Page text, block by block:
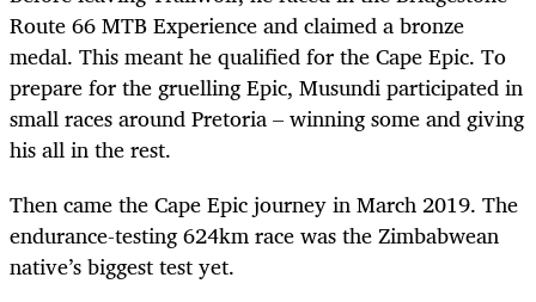
Route 66 MTB Experience and claimed a bronze
medal. This meant he qualified for the Cape Epic. To
prepare for the gruelling Epic, Musundi participated in
small races around Pretoria – winning some and giving
his all in the rest.
Then came the Cape Epic journey in March 2019. The
endurance-testing 624km race was the Zimbabwean
native’s biggest test yet.